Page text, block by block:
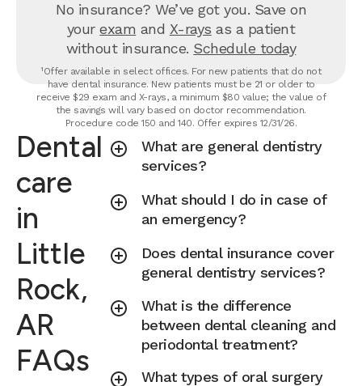
No insurance? We’ve got you. Save on
yourexam and X-rays as a patient
without insurance. Schedule today
¹Offer available in select offices. For new patients that do not
have dental insurance. New patients must be 21 or older to
receive $29 exam and X-rays, a minimum $80 value; the value of
the savings will vary based on doctor recommendation.
Procedure code 150 and 140. Offer expires 12/31/26.
Dental
care
in
Little
Rock,
AR
FAQs
What are general dentistry
services?
What should I do in case of
an emergency?
Does dental insurance cover
general dentistry services?
What is the difference
between dental cleaning and
periodontal treatment?
What types of oral surgery